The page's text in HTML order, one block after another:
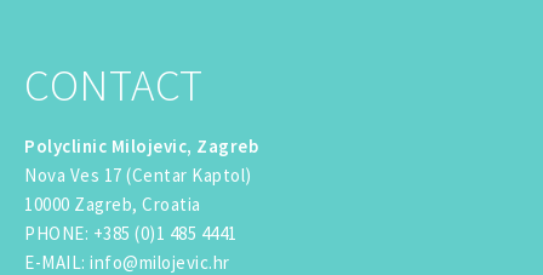
CONTACT
Polyclinic Milojevic, Zagreb
Nova Ves 17 (Centar Kaptol)
10000 Zagreb, Croatia
PHONE: +385 (0)1 485 4441
E-MAIL: info@milojevic.hr